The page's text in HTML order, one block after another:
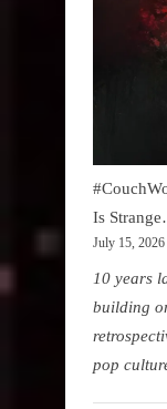
Is
July 15, 2026
10 years
building
pop